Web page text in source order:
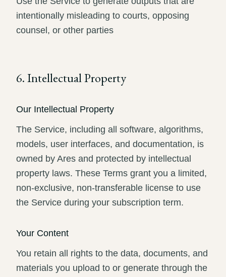
intentionally misleading to courts, opposing
counsel, or other parties
6. Intellectual Property
Our Intellectual Property
The Service, including all software, algorithms,
models, user interfaces, and documentation, is
owned by Ares and protected by intellectual
property laws. These Terms grant you a limited,
non-exclusive, non-transferable license to use
the Service during your subscription term.
Your Content
You retain all rights to the data, documents, and
materials you upload to or generate through the